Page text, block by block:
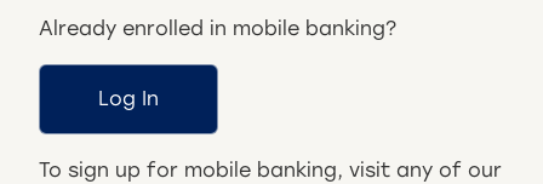
Already enrolled in mobile banking?
Log In
To sign up for mobile banking, visit any of our